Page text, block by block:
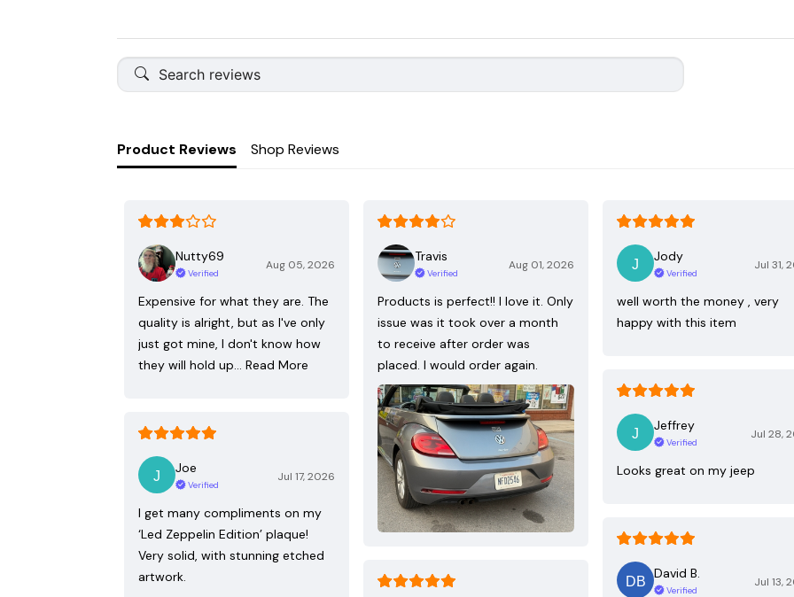
Product Reviews Shop Reviews
Nutty69
Verified
Aug 05, 2026
Expensive for what they are. The
quality is alright, but as I've only
just got mine, I don't know how
they will hold up… Read More
Travis
Verified
Aug 01, 2026
Products is perfect!! I love it. Only
issue was it took over a month
to receive after order was
placed. I would order again.
Jody
Verified
Jul 31,
well worth the money , very
happy with this item
Jeffrey
Verified
Jul 28,
Looks great on my jeep
Joe
Verified
Jul 17, 2026
I get many compliments on my
‘Led Zeppelin Edition’ plaque!
Very solid, with stunning etched
artwork.
David B.
Verified
Jul 13,